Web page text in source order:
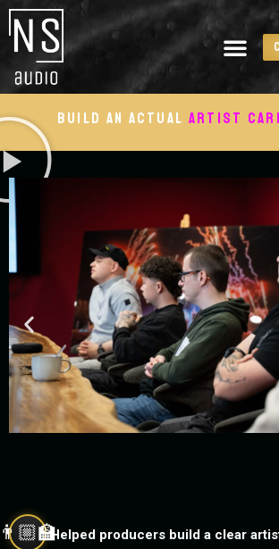
Build an actual artist
Helped producers build a clear